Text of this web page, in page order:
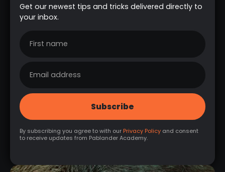
Get our newest tips and tricks delivered directly to
your inbox.
By subscribing you agree to with our Privacy Policy and consent
to receive updates from Pablander Academy.